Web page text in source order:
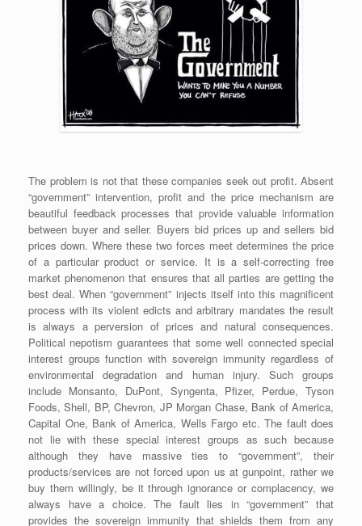
The problem is not that these companies seek out profit. Absent
“government” intervention, profit and the price mechanism are
beautiful feedback processes that provide valuable information
between buyer and seller. Buyers bid prices up and sellers bid
prices down. Where these two forces meet determines the price
of a particular product or service. It is a self-correcting free
market phenomenon that ensures that all parties are getting the
best deal. When “government” injects itself into this magnificent
process with its violent edicts and arbitrary mandates the result
is always a perversion of prices and natural consequences.
Political nepotism guarantees that some well connected special
interest groups function with sovereign immunity regardless of
environmental degradation and human injury. Such groups
include Monsanto, DuPont, Syngenta, Pfizer, Perdue, Tyson
Foods, Shell, BP, Chevron, JP Morgan Chase, Bank of America,
Capital One, Bank of America, Wells Fargo etc. The fault does
not lie with these special interest groups as such because
although they have massive ties to “government”, their
products/services are not forced upon us at gunpoint, rather we
buy them willingly, be it through ignorance or complacency, we
always have a choice. The fault lies in “government” that
provides the sovereign immunity that shields them from any